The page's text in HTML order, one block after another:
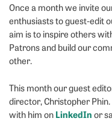
Once a month we invite
enthusiasts to guest-edit
aim is to inspire others
Patrons and build our
other.
This month our guest
director, Christopher
with him on LinkedIn or